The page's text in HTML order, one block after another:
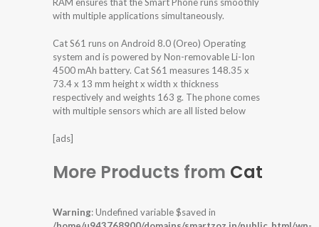
with multiple applications simultaneously.
Cat S61 runs on Android 8.0 (Oreo) Operating
system and is powered by Non-removable Li-Ion
4500 mAh battery. Cat S61 measures 148.35 x
73.4 x 13 mm height x width x thickness
respectively and weights 163 g. The phone comes
with multiple sensors which are all listed below
[ads]
More Products from Cat
Warning: Undefined variable $saved in